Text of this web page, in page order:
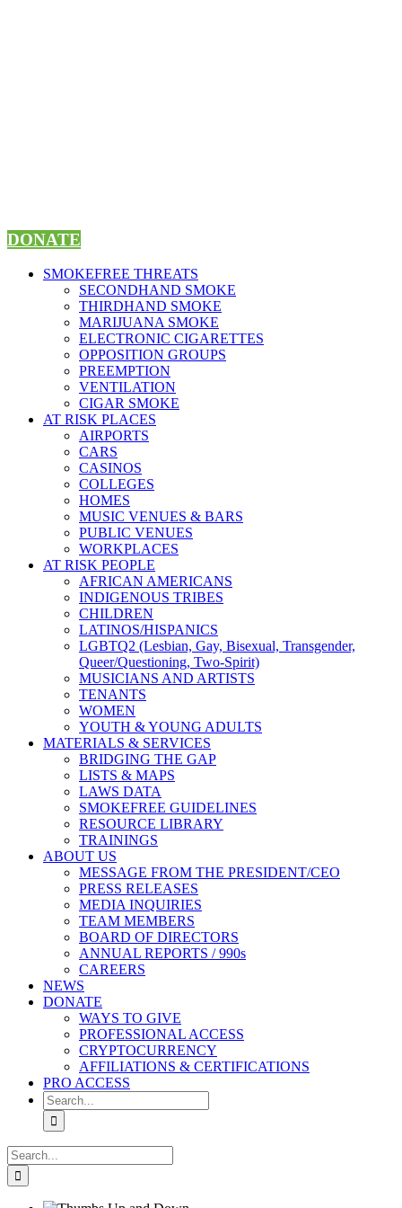
DONATE
SMOKEFREE THREATS
SECONDHAND SMOKE
THIRDHAND SMOKE
MARIJUANA SMOKE
ELECTRONIC CIGARETTES
OPPOSITION GROUPS
PREEMPTION
VENTILATION
CIGAR SMOKE
AT RISK PLACES
AIRPORTS
CARS
CASINOS
COLLEGES
HOMES
MUSIC VENUES & BARS
PUBLIC VENUES
WORKPLACES
AT RISK PEOPLE
AFRICAN AMERICANS
INDIGENOUS TRIBES
CHILDREN
LATINOS/HISPANICS
LGBTQ2 (Lesbian, Gay, Bisexual, Transgender,
Queer/Questioning, Two-Spirit)
MUSICIANS AND ARTISTS
TENANTS
WOMEN
YOUTH & YOUNG ADULTS
MATERIALS & SERVICES
BRIDGING THE GAP
LISTS & MAPS
LAWS DATA
SMOKEFREE GUIDELINES
RESOURCE LIBRARY
TRAININGS
ABOUT US
MESSAGE FROM THE PRESIDENT/CEO
PRESS RELEASES
MEDIA INQUIRIES
TEAM MEMBERS
BOARD OF DIRECTORS
ANNUAL REPORTS / 990s
CAREERS
NEWS
DONATE
WAYS TO GIVE
PROFESSIONAL ACCESS
CRYPTOCURRENCY
AFFILIATIONS & CERTIFICATIONS
PRO ACCESS
Search
for:
Search
for: